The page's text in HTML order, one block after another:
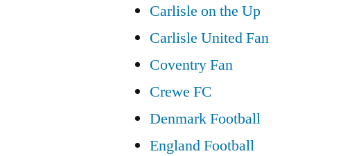
Carlisle on the Up
Carlisle United Fan
Coventry Fan
Crewe FC
Denmark Football
England Football